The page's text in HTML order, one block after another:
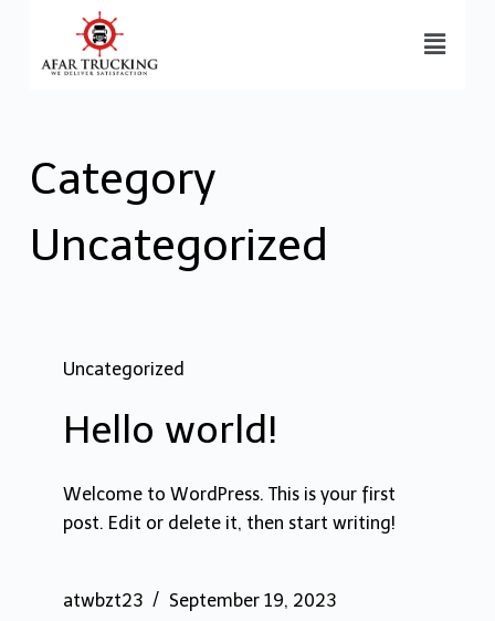
Category
Uncategorized
Uncategorized
Hello world!
Welcome to WordPress. This is your first
post. Edit or delete it, then start writing!
atwbzt23 September 19, 2023